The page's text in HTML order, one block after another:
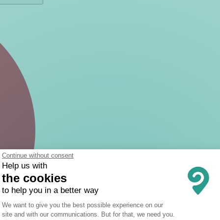
Continue without consent
Help us with
the cookies
to help you in a better way
Consent Management Platform:
We want to give you the best possible experience on our
site and with our communications. But for that, we need you.